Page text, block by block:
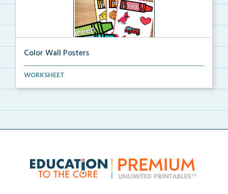
Color Wall Posters
Color wall posters with color names and real-life ex...
WORKSHEET